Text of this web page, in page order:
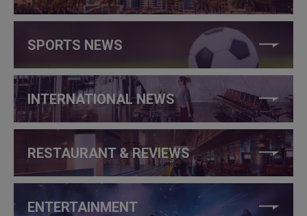
SPORTS NEWS
INTERNATIONAL NEWS
RESTAURANT & REVIEWS
ENTERTAINMENT